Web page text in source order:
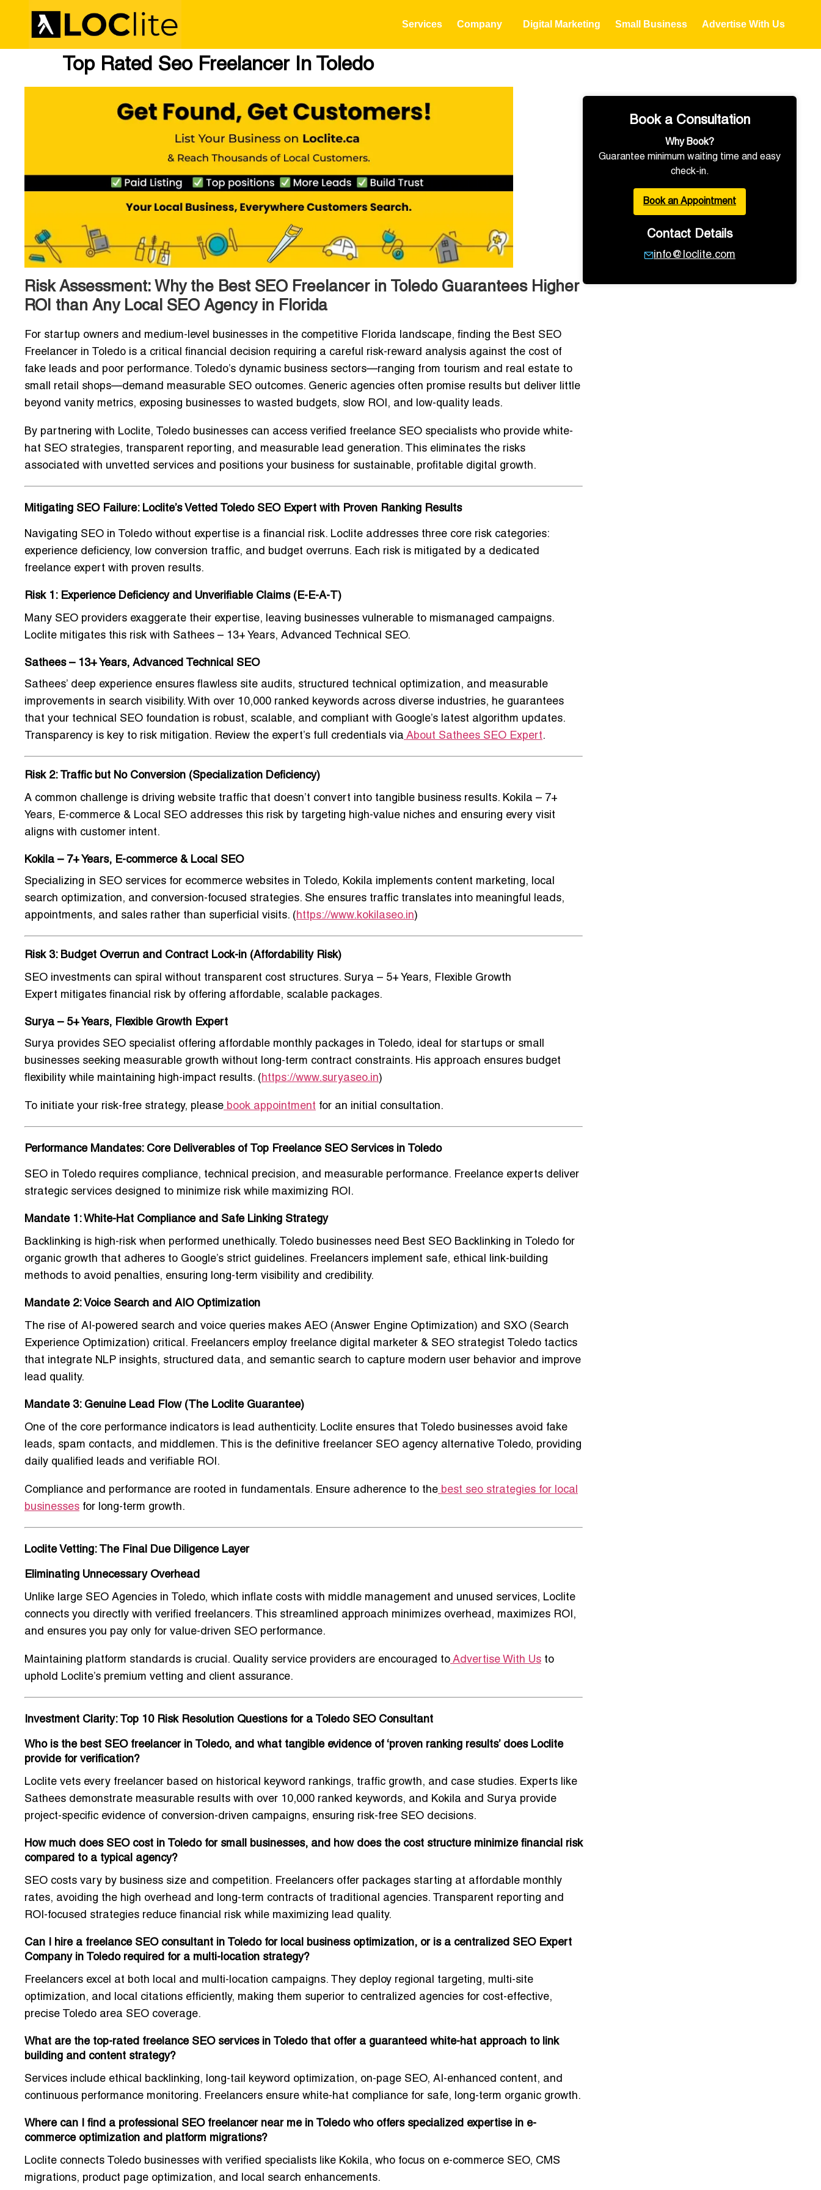
Services Company Digital Marketing Small Business Advertise With Us
Top Rated Seo Freelancer In Toledo
Risk Assessment: Why the Best SEO Freelancer in Toledo Guarantees Higher
ROI than Any Local SEO Agency in Florida
For startup owners and medium-level businesses in the competitive Florida landscape, finding the Best SEO
Freelancer in Toledo is a critical financial decision requiring a careful risk-reward analysis against the cost of
fake leads and poor performance. Toledo’s dynamic business sectors—ranging from tourism and real estate to
small retail shops—demand measurable SEO outcomes. Generic agencies often promise results but deliver little
beyond vanity metrics, exposing businesses to wasted budgets, slow ROI, and low-quality leads.
By partnering with Loclite, Toledo businesses can access verified freelance SEO specialists who provide white-
hat SEO strategies, transparent reporting, and measurable lead generation. This eliminates the risks
associated with unvetted services and positions your business for sustainable, profitable digital growth.
Mitigating SEO Failure: Loclite’s Vetted Toledo SEO Expert with Proven Ranking Results
Navigating SEO in Toledo without expertise is a financial risk. Loclite addresses three core risk categories:
experience deficiency, low conversion traffic, and budget overruns. Each risk is mitigated by a dedicated
freelance expert with proven results.
Risk 1: Experience Deficiency and Unverifiable Claims (E-E-A-T)
Many SEO providers exaggerate their expertise, leaving businesses vulnerable to mismanaged campaigns.
Loclite mitigates this risk with Sathees – 13+ Years, Advanced Technical SEO.
Sathees – 13+ Years, Advanced Technical SEO
Sathees’ deep experience ensures flawless site audits, structured technical optimization, and measurable
improvements in search visibility. With over 10,000 ranked keywords across diverse industries, he guarantees
that your technical SEO foundation is robust, scalable, and compliant with Google’s latest algorithm updates.
Transparency is key to risk mitigation. Review the expert’s full credentials via About Sathees SEO Expert.
Risk 2: Traffic but No Conversion (Specialization Deficiency)
A common challenge is driving website traffic that doesn’t convert into tangible business results. Kokila – 7+
Years, E-commerce & Local SEO addresses this risk by targeting high-value niches and ensuring every visit
aligns with customer intent.
Kokila – 7+ Years, E-commerce & Local SEO
Specializing in SEO services for ecommerce websites in Toledo, Kokila implements content marketing, local
search optimization, and conversion-focused strategies. She ensures traffic translates into meaningful leads,
appointments, and sales rather than superficial visits. ( https://www.kokilaseo.in)
Risk 3: Budget Overrun and Contract Lock-in (Affordability Risk)
SEO investments can spiral without transparent cost structures. Surya – 5+ Years, Flexible Growth
Expert mitigates financial risk by offering affordable, scalable packages.
Surya – 5+ Years, Flexible Growth Expert
Surya provides SEO specialist offering affordable monthly packages in Toledo, ideal for startups or small
businesses seeking measurable growth without long-term contract constraints. His approach ensures budget
flexibility while maintaining high-impact results. ( https://www.suryaseo.in)
To initiate your risk-free strategy, please book appointment for an initial consultation.
Performance Mandates: Core Deliverables of Top Freelance SEO Services in Toledo
SEO in Toledo requires compliance, technical precision, and measurable performance. Freelance experts deliver
strategic services designed to minimize risk while maximizing ROI.
Mandate 1: White-Hat Compliance and Safe Linking Strategy
Backlinking is high-risk when performed unethically. Toledo businesses need Best SEO Backlinking in Toledo for
organic growth that adheres to Google’s strict guidelines. Freelancers implement safe, ethical link-building
methods to avoid penalties, ensuring long-term visibility and credibility.
Mandate 2: Voice Search and AIO Optimization
The rise of AI-powered search and voice queries makes AEO (Answer Engine Optimization) and SXO (Search
Experience Optimization) critical. Freelancers employ freelance digital marketer & SEO strategist Toledo tactics
that integrate NLP insights, structured data, and semantic search to capture modern user behavior and improve
lead quality.
Mandate 3: Genuine Lead Flow (The Loclite Guarantee)
One of the core performance indicators is lead authenticity. Loclite ensures that Toledo businesses avoid fake
leads, spam contacts, and middlemen. This is the definitive freelancer SEO agency alternative Toledo, providing
daily qualified leads and verifiable ROI.
Compliance and performance are rooted in fundamentals. Ensure adherence to the best seo strategies for local
businesses for long-term growth.
Loclite Vetting: The Final Due Diligence Layer
Eliminating Unnecessary Overhead
Unlike large SEO Agencies in Toledo, which inflate costs with middle management and unused services, Loclite
connects you directly with verified freelancers. This streamlined approach minimizes overhead, maximizes ROI,
and ensures you pay only for value-driven SEO performance.
Maintaining platform standards is crucial. Quality service providers are encouraged to Advertise With Us to
uphold Loclite’s premium vetting and client assurance.
Investment Clarity: Top 10 Risk Resolution Questions for a Toledo SEO Consultant
Who is the best SEO freelancer in Toledo, and what tangible evidence of ‘proven ranking results’ does Loclite
provide for verification?
Loclite vets every freelancer based on historical keyword rankings, traffic growth, and case studies. Experts like
Sathees demonstrate measurable results with over 10,000 ranked keywords, and Kokila and Surya provide
project-specific evidence of conversion-driven campaigns, ensuring risk-free SEO decisions.
How much does SEO cost in Toledo for small businesses, and how does the cost structure minimize financial risk
compared to a typical agency?
SEO costs vary by business size and competition. Freelancers offer packages starting at affordable monthly
rates, avoiding the high overhead and long-term contracts of traditional agencies. Transparent reporting and
ROI-focused strategies reduce financial risk while maximizing lead quality.
Can I hire a freelance SEO consultant in Toledo for local business optimization, or is a centralized SEO Expert
Company in Toledo required for a multi-location strategy?
Freelancers excel at both local and multi-location campaigns. They deploy regional targeting, multi-site
optimization, and local citations efficiently, making them superior to centralized agencies for cost-effective,
precise Toledo area SEO coverage.
What are the top-rated freelance SEO services in Toledo that offer a guaranteed white-hat approach to link
building and content strategy?
Services include ethical backlinking, long-tail keyword optimization, on-page SEO, AI-enhanced content, and
continuous performance monitoring. Freelancers ensure white-hat compliance for safe, long-term organic growth.
Where can I find a professional SEO freelancer near me in Toledo who offers specialized expertise in e-
commerce optimization and platform migrations?
Loclite connects Toledo businesses with verified specialists like Kokila, who focus on e-commerce SEO, CMS
migrations, product page optimization, and local search enhancements.
Book a Consultation
Why Book?
Guarantee minimum waiting time and easy
check-in.
Book an Appointment
Contact Details
info@loclite.com